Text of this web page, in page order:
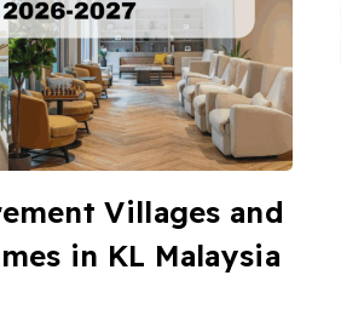
Villages and
in KL Malaysia